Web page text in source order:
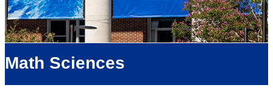
Math Sciences